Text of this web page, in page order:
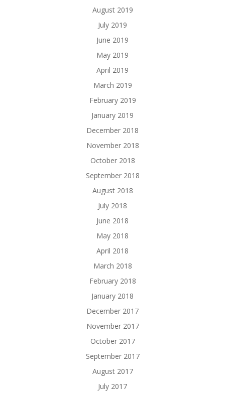
August 2019
July 2019
June 2019
May 2019
April 2019
March 2019
February 2019
January 2019
December 2018
November 2018
October 2018
September 2018
August 2018
July 2018
June 2018
May 2018
April 2018
March 2018
February 2018
January 2018
December 2017
November 2017
October 2017
September 2017
August 2017
July 2017